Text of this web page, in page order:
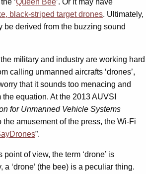
black-striped target drones. Ultimately,
be derived from the buzzing sound
military and industry are working hard
calling unmanned aircrafts ‘drones’,
that it sounds too menacing and
equation. At the 2013 AUVSI
for Unmanned Vehicle Systems
the amusement of the press, the Wi-Fi
”.
of view, the term ‘drone’ is
‘drone’ (the bee) is a peculiar thing.